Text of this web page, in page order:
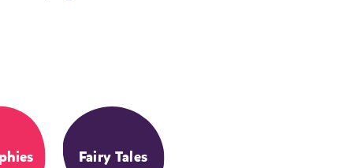
Fairy Tales